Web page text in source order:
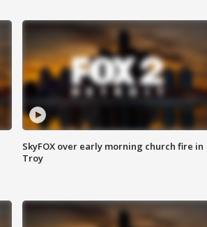
SkyFOX over early morning church fire in
Troy